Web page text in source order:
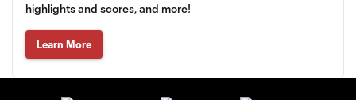
highlights and scores, and more!
Learn More